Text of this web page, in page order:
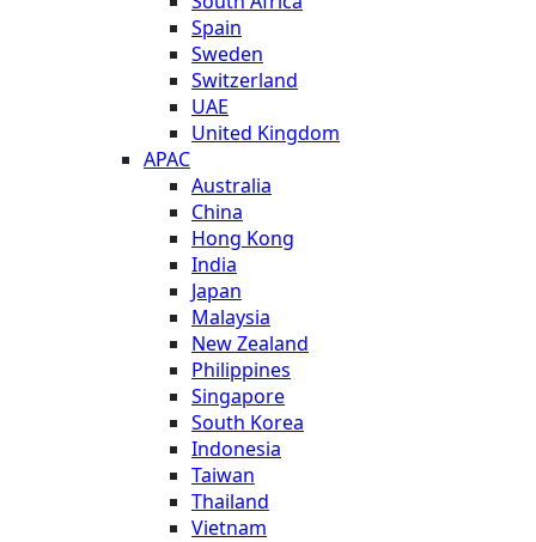
Spain
Sweden
Switzerland
UAE
United Kingdom
APAC
Australia
China
Hong Kong
India
Japan
Malaysia
New Zealand
Philippines
Singapore
South Korea
Indonesia
Taiwan
Thailand
Vietnam